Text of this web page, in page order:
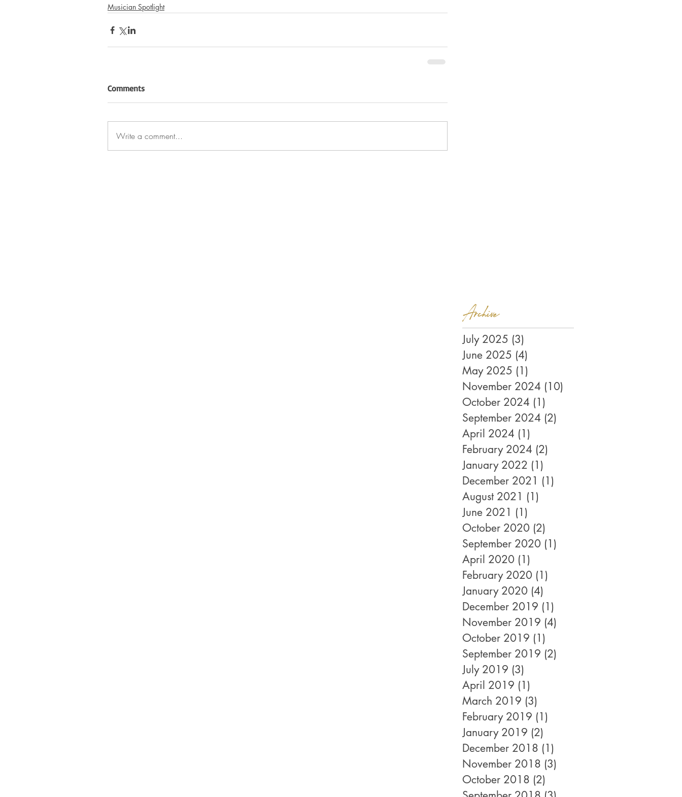
Musician Spotlight
Comments
Write a comment...
Archive
July 2025 (3)
June 2025 (4)
May 2025 (1)
November 2024 (10)
October 2024 (1)
September 2024 (2)
April 2024 (1)
February 2024 (2)
January 2022 (1)
December 2021 (1)
August 2021 (1)
June 2021 (1)
October 2020 (2)
September 2020 (1)
April 2020 (1)
February 2020 (1)
January 2020 (4)
December 2019 (1)
November 2019 (4)
October 2019 (1)
September 2019 (2)
July 2019 (3)
April 2019 (1)
March 2019 (3)
February 2019 (1)
January 2019 (2)
December 2018 (1)
November 2018 (3)
October 2018 (2)